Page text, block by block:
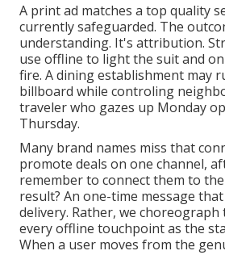
A print ad matches a top quality
currently safeguarded. The
understanding. It's attribution.
use offline to light the suit and
fire. A dining establishment may
billboard while controling
traveler who gazes up Monday
Thursday.
Many brand names miss that
promote deals on one channel,
remember to connect them to
result? An one-time message
delivery. Rather, we
every offline touchpoint as the
When a user moves from the